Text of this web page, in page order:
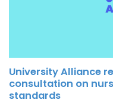
University Alliance
consultation on
standards